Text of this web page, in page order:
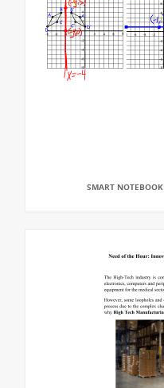
SMART NOTEBOOK